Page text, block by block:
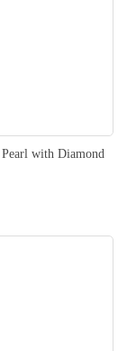
with Diamond